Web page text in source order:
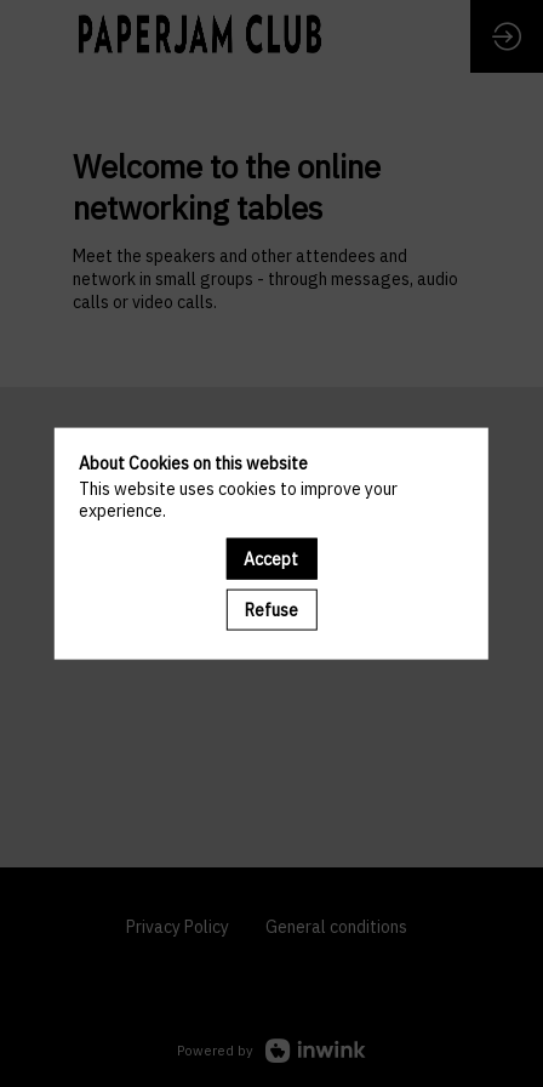
Welcome to the online
networking tables
Meet the speakers and other attendees and
network in small groups - through messages, audio
calls or video calls.
Privacy Policy General conditions
Powered by
About Cookies on this website
This website uses cookies to improve your
experience.
Accept
Refuse